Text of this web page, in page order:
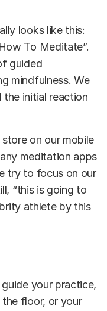
looks like this:
To Meditate”.
guided
mindfulness. We
initial reaction
on our mobile
meditation apps
try to focus on our
“this is going to
athlete by this
your practice,
floor, or your